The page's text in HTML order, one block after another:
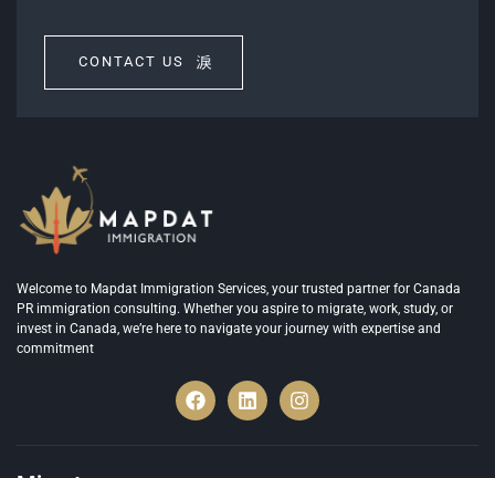
CONTACT US
Welcome to Mapdat Immigration Services, your trusted partner for Canada
PR immigration consulting. Whether you aspire to migrate, work, study, or
invest in Canada, we’re here to navigate your journey with expertise and
commitment